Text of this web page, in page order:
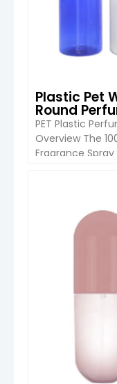
Plastic Pet
Round
PET Plastic
Overview The
Fragrance
construction
household use.